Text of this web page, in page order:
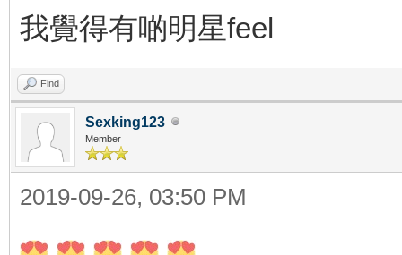
我覺得有啲明星feel
Find
Sexking123
Member
2019-09-26, 03:50 PM